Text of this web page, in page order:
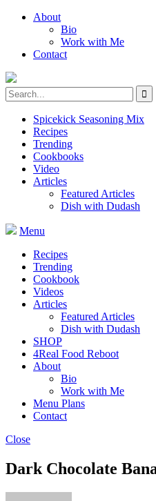
About
Bio
Work with Me
Contact
Spicekick Seasoning Mix
Recipes
Trending
Cookbooks
Video
Articles
Featured Articles
Dish with Dudash
Menu
Recipes
Trending
Cookbook
Videos
Articles
Featured Articles
Dish with Dudash
SHOP
4Real Food Reboot
About
Bio
Work with Me
Menu Plans
Contact
Close
Dark Chocolate